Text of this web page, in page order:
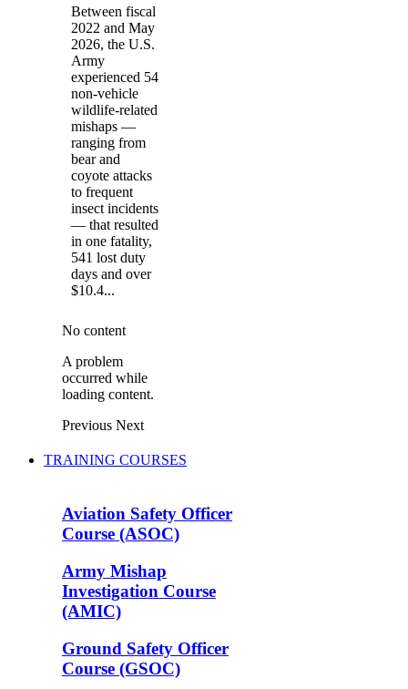
Between fiscal
2022 and May
2026, the U.S.
Army
experienced 54
non-vehicle
wildlife-related
mishaps —
ranging from
bear and
coyote attacks
to frequent
insect incidents
— that resulted
in one fatality,
541 lost duty
days and over
$10.4...
No content
A problem
occurred while
loading content.
Previous Next
TRAINING COURSES
Aviation Safety Officer
Course (ASOC)
Army Mishap
Investigation Course
(AMIC)
Ground Safety Officer
Course (GSOC)